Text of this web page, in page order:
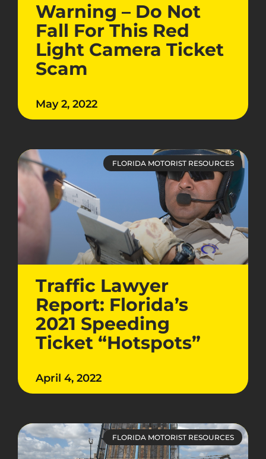
Warning – Do Not
Fall For This Red
Light Camera Ticket
Scam
May 2, 2022
FLORIDA MOTORIST RESOURCES
Traffic Lawyer
Report: Florida’s
2021 Speeding
Ticket “Hotspots”
April 4, 2022
FLORIDA MOTORIST RESOURCES